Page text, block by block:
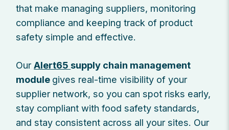
that make managing suppliers, monitoring
compliance and keeping track of product
safety simple and effective.
OurAlert65supply chain management
module gives real-time visibility of your
supplier network, so you can spot risks early,
stay compliant with food safety standards,
and stay consistent across all your sites. Our